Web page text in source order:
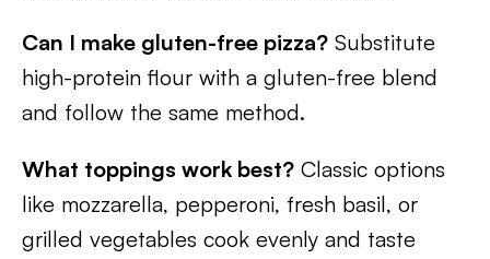
Can I make gluten-free pizza? Substitute
high-protein flour with a gluten-free blend
and follow the same method.
What toppings work best? Classic options
like mozzarella, pepperoni, fresh basil, or
grilled vegetables cook evenly and taste